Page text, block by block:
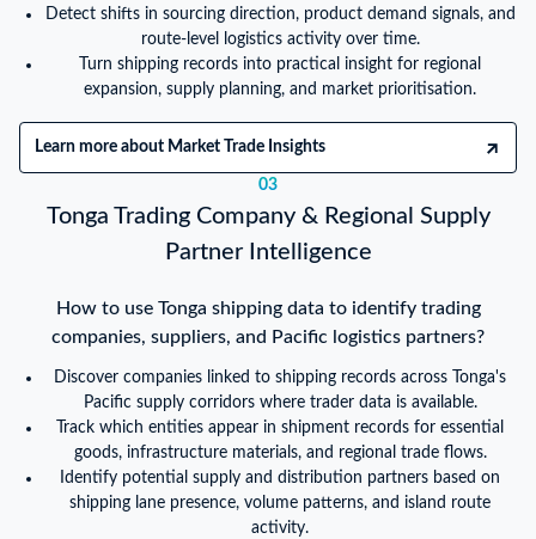
Detect shifts in sourcing direction, product demand signals, and
route-level logistics activity over time.
Turn shipping records into practical insight for regional
expansion, supply planning, and market prioritisation.
Learn more about Market Trade Insights
03
Tonga Trading Company & Regional Supply
Partner Intelligence
How to use Tonga shipping data to identify trading
companies, suppliers, and Pacific logistics partners?
Discover companies linked to shipping records across Tonga's
Pacific supply corridors where trader data is available.
Track which entities appear in shipment records for essential
goods, infrastructure materials, and regional trade flows.
Identify potential supply and distribution partners based on
shipping lane presence, volume patterns, and island route
activity.